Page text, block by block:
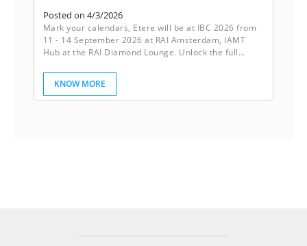
Posted on 4/3/2026
Mark your calendars, Etere will be at IBC 2026 from
11 - 14 September 2026 at RAI Amsterdam, IAMT
Hub at the RAI Diamond Lounge. Unlock the full
powerful ecosystem. Our innovative software
solutions are designed to streamline workflows,
boost collaboration, and drive productivity. Etere
KNOW MORE